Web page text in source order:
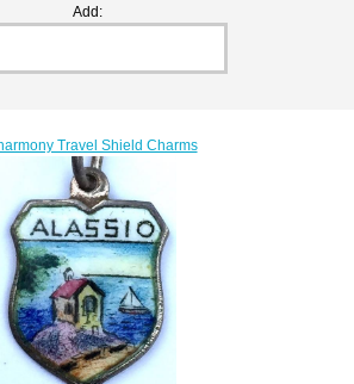
Add:
Travel Shield Charms